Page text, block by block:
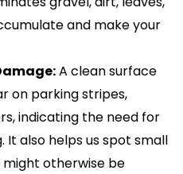
and make your
A clean surface
on parking stripes,
indicating the need for
It also helps us spot small
otherwise be